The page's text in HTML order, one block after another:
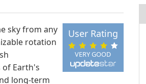
VERY GOOD
User Rating
sky from any
rotation
Earth's
long-term